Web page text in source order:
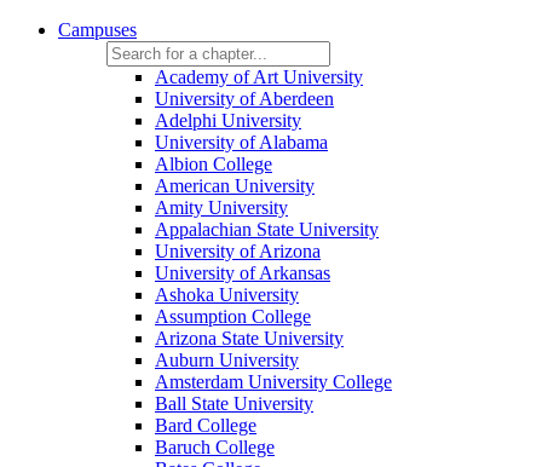
Campuses
Academy of Art University
University of Aberdeen
Adelphi University
University of Alabama
Albion College
American University
Amity University
Appalachian State University
University of Arizona
University of Arkansas
Ashoka University
Assumption College
Arizona State University
Auburn University
Amsterdam University College
Ball State University
Bard College
Baruch College